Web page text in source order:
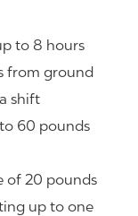
to 8 hours
from ground
shift
60 pounds
of 20 pounds
up to one